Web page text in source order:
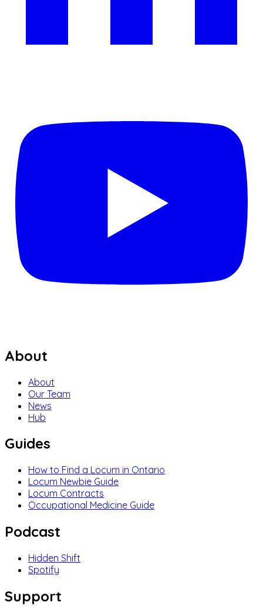
About
About
Our Team
News
Hub
Guides
How to Find a Locum in Ontario
Locum Newbie Guide
Locum Contracts
Occupational Medicine Guide
Podcast
Hidden Shift
Spotify
Support